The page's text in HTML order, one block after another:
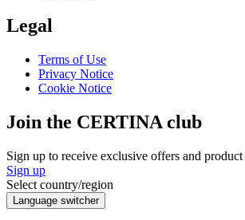
Legal
Terms of Use
Privacy Notice
Cookie Notice
Join the CERTINA club
Sign up to receive exclusive offers and
Sign up
Select country/region
Language switcher